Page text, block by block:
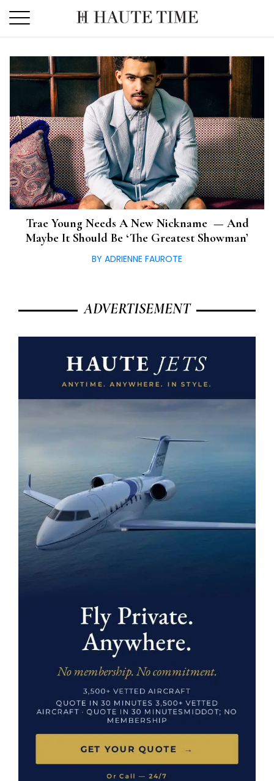
the
Trae Young Needs A New Nickname — And
Maybe It Should Be ‘The Greatest Showman’
BY ADRIENNE FAUROTE
ADVERTISEMENT